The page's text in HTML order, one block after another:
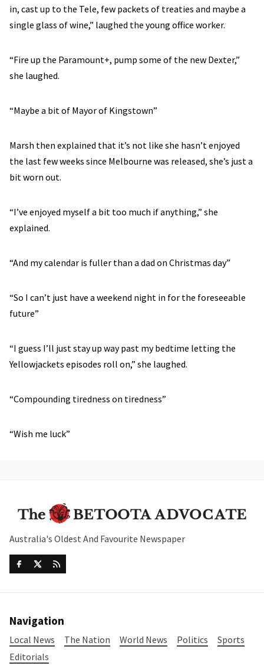
in, cast up to the Tele, few packets of treaties and maybe a
single glass of wine,” laughed the young office worker.
“Fire up the Paramount+, pump some of the new Dexter,”
she laughed.
“Maybe a bit of Mayor of Kingstown”
Marsh then explained that it’s not like she hasn’t enjoyed
the last few weeks since Melbourne was released, she’s just a
bit worn out.
“I’ve enjoyed myself a bit too much if anything,” she
explained.
“And my calendar is fuller than a dad on Christmas day”
“So I can’t just have a weekend night in for the foreseeable
future”
“I guess I’ll just stay up way past my bedtime letting the
Yellowjackets episodes roll on,” she laughed.
“Compounding tiredness on tiredness”
“Wish me luck”
Australia's Oldest And Favourite Newspaper
Navigation
Local News The Nation World News Politics
Sports
Editorials